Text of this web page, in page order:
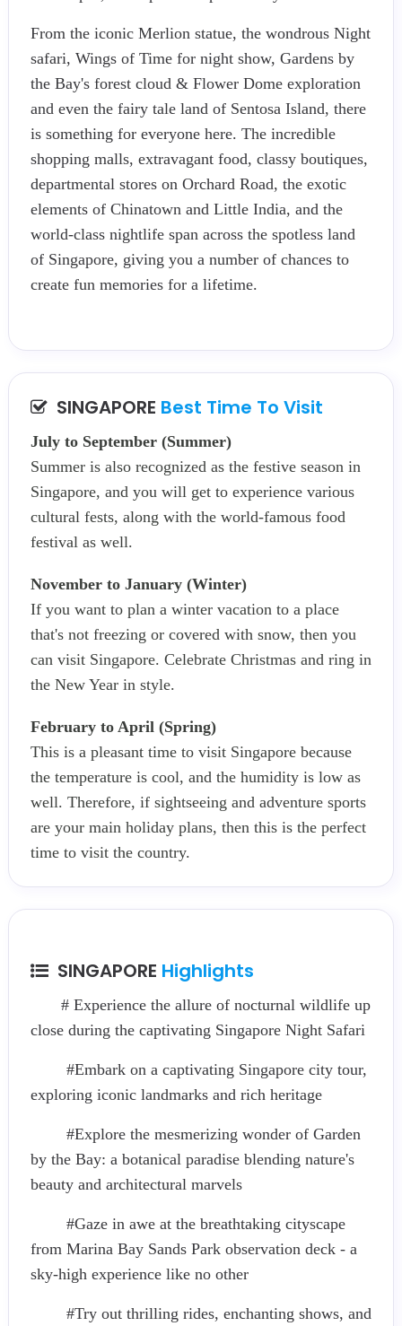
From the iconic Merlion statue, the wondrous Night
safari, Wings of Time for night show, Gardens by
the Bay's forest cloud & Flower Dome exploration
and even the fairy tale land of Sentosa Island, there
is something for everyone here. The incredible
shopping malls, extravagant food, classy boutiques,
departmental stores on Orchard Road, the exotic
elements of Chinatown and Little India, and the
world-class nightlife span across the spotless land
of Singapore, giving you a number of chances to
create fun memories for a lifetime.
SINGAPORE Best Time To Visit
July to September (Summer)
Summer is also recognized as the festive season in
Singapore, and you will get to experience various
cultural fests, along with the world-famous food
festival as well.
November to January (Winter)
If you want to plan a winter vacation to a place
that's not freezing or covered with snow, then you
can visit Singapore. Celebrate Christmas and ring in
the New Year in style.
February to April (Spring)
This is a pleasant time to visit Singapore because
the temperature is cool, and the humidity is low as
well. Therefore, if sightseeing and adventure sports
are your main holiday plans, then this is the perfect
time to visit the country.
SINGAPORE Highlights
# Experience the allure of nocturnal wildlife up
close during the captivating Singapore Night Safari
#Embark on a captivating Singapore city tour,
exploring iconic landmarks and rich heritage
#Explore the mesmerizing wonder of Garden
by the Bay: a botanical paradise blending nature's
beauty and architectural marvels
#Gaze in awe at the breathtaking cityscape
from Marina Bay Sands Park observation deck - a
sky-high experience like no other
#Try out thrilling rides, enchanting shows, and